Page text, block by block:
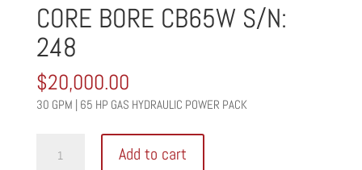
CORE BORE CB65W S/N:
248
$20,000.00
30 GPM | 65 HP GAS HYDRAULIC POWER PACK
BORE
Add to cart